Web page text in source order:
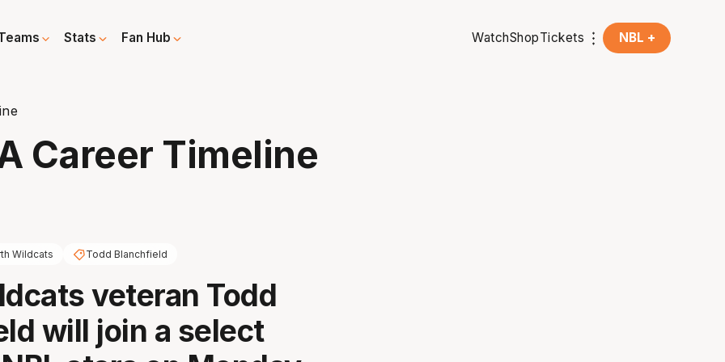
Stats Fan Hub WatchShopTickets NBL +
Career Timeline
Wildcats Todd Blanchfield
veteran Todd
will join a select